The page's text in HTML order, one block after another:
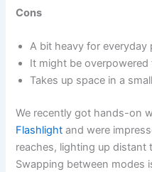
Cons
A bit heavy for everyday
It might be
Takes up space in a
We recently got hands-on
Flashlight and were
reaches, lighting up distant
Swapping between modes